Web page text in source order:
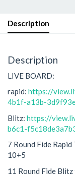
Description
Description
LIVE BOARD:
rapid: https://
4b1f-a13b-
Blitz: https://
b6c1-
7 Round Fide
10+5
11 Round Fide